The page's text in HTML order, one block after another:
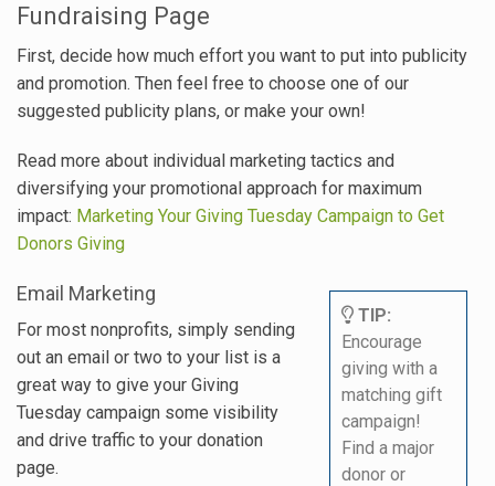
Fundraising Page
First, decide how much effort you want to put into publicity
and promotion. Then feel free to choose one of our
suggested publicity plans, or make your own!
Read more about individual marketing tactics and
diversifying your promotional approach for maximum
impact: Marketing Your Giving Tuesday Campaign to Get
Donors Giving
TIP:
Encourage
giving with a
matching gift
campaign!
Find a major
donor or
Email Marketing
For most nonprofits, simply sending
out an email or two to your list is a
great way to give your Giving
Tuesday campaign some visibility
and drive traffic to your donation
page.